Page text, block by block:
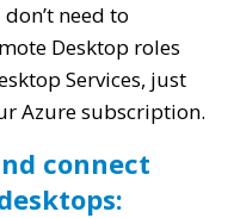
need to
Desktop roles
Services, just
Azure subscription.
connect